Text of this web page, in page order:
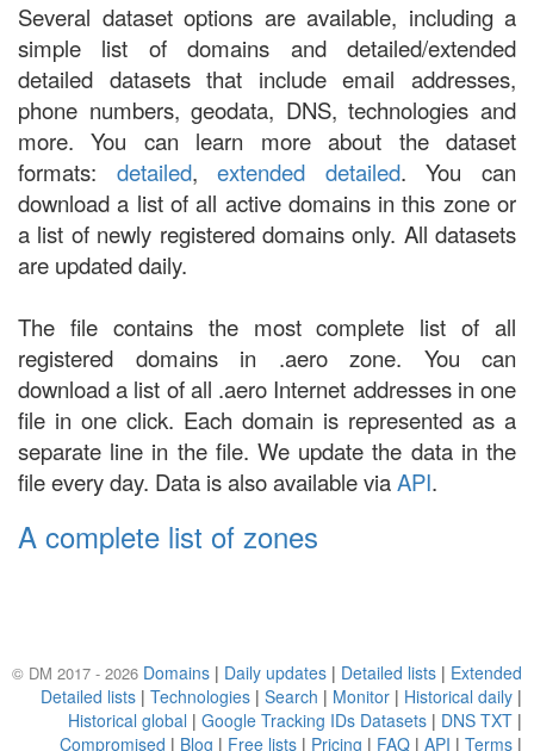
Several dataset options are available, including a
simple list of domains and detailed/extended
detailed datasets that include email addresses,
phone numbers, geodata, DNS, technologies and
more. You can learn more about the dataset
formats: detailed,extended detailed. You can
download a list of all active domains in this zone or
a list of newly registered domains only. All datasets
are updated daily.
The file contains the most complete list of all
registered domains in .aero zone. You can
download a list of all .aero Internet addresses in one
file in one click. Each domain is represented as a
separate line in the file. We update the data in the
file every day. Data is also available viaAPI.
A complete list of zones
© DM 2017 - 2026 Domains | Daily updates | Detailed lists | Extended
Detailed lists | Technologies | Search | Monitor | Historical daily |
Historical global | Google Tracking IDs Datasets | DNS TXT |
Compromised | Blog | Free lists | Pricing | FAQ | API | Terms |